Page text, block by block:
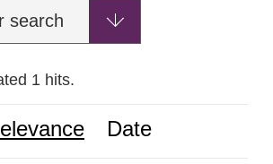
search
1 hits.
Date